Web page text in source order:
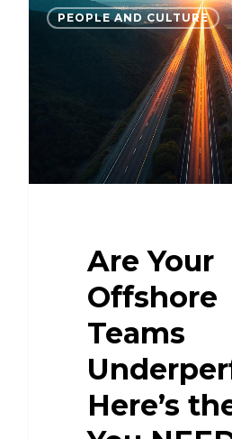
PEOPLE AND CULTURE
Are Your
Offshore
Teams
Here’s